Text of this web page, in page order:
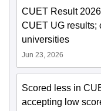
CUET Result
CUET UG results;
universities
Jun 23, 2026
Scored less in
accepting low